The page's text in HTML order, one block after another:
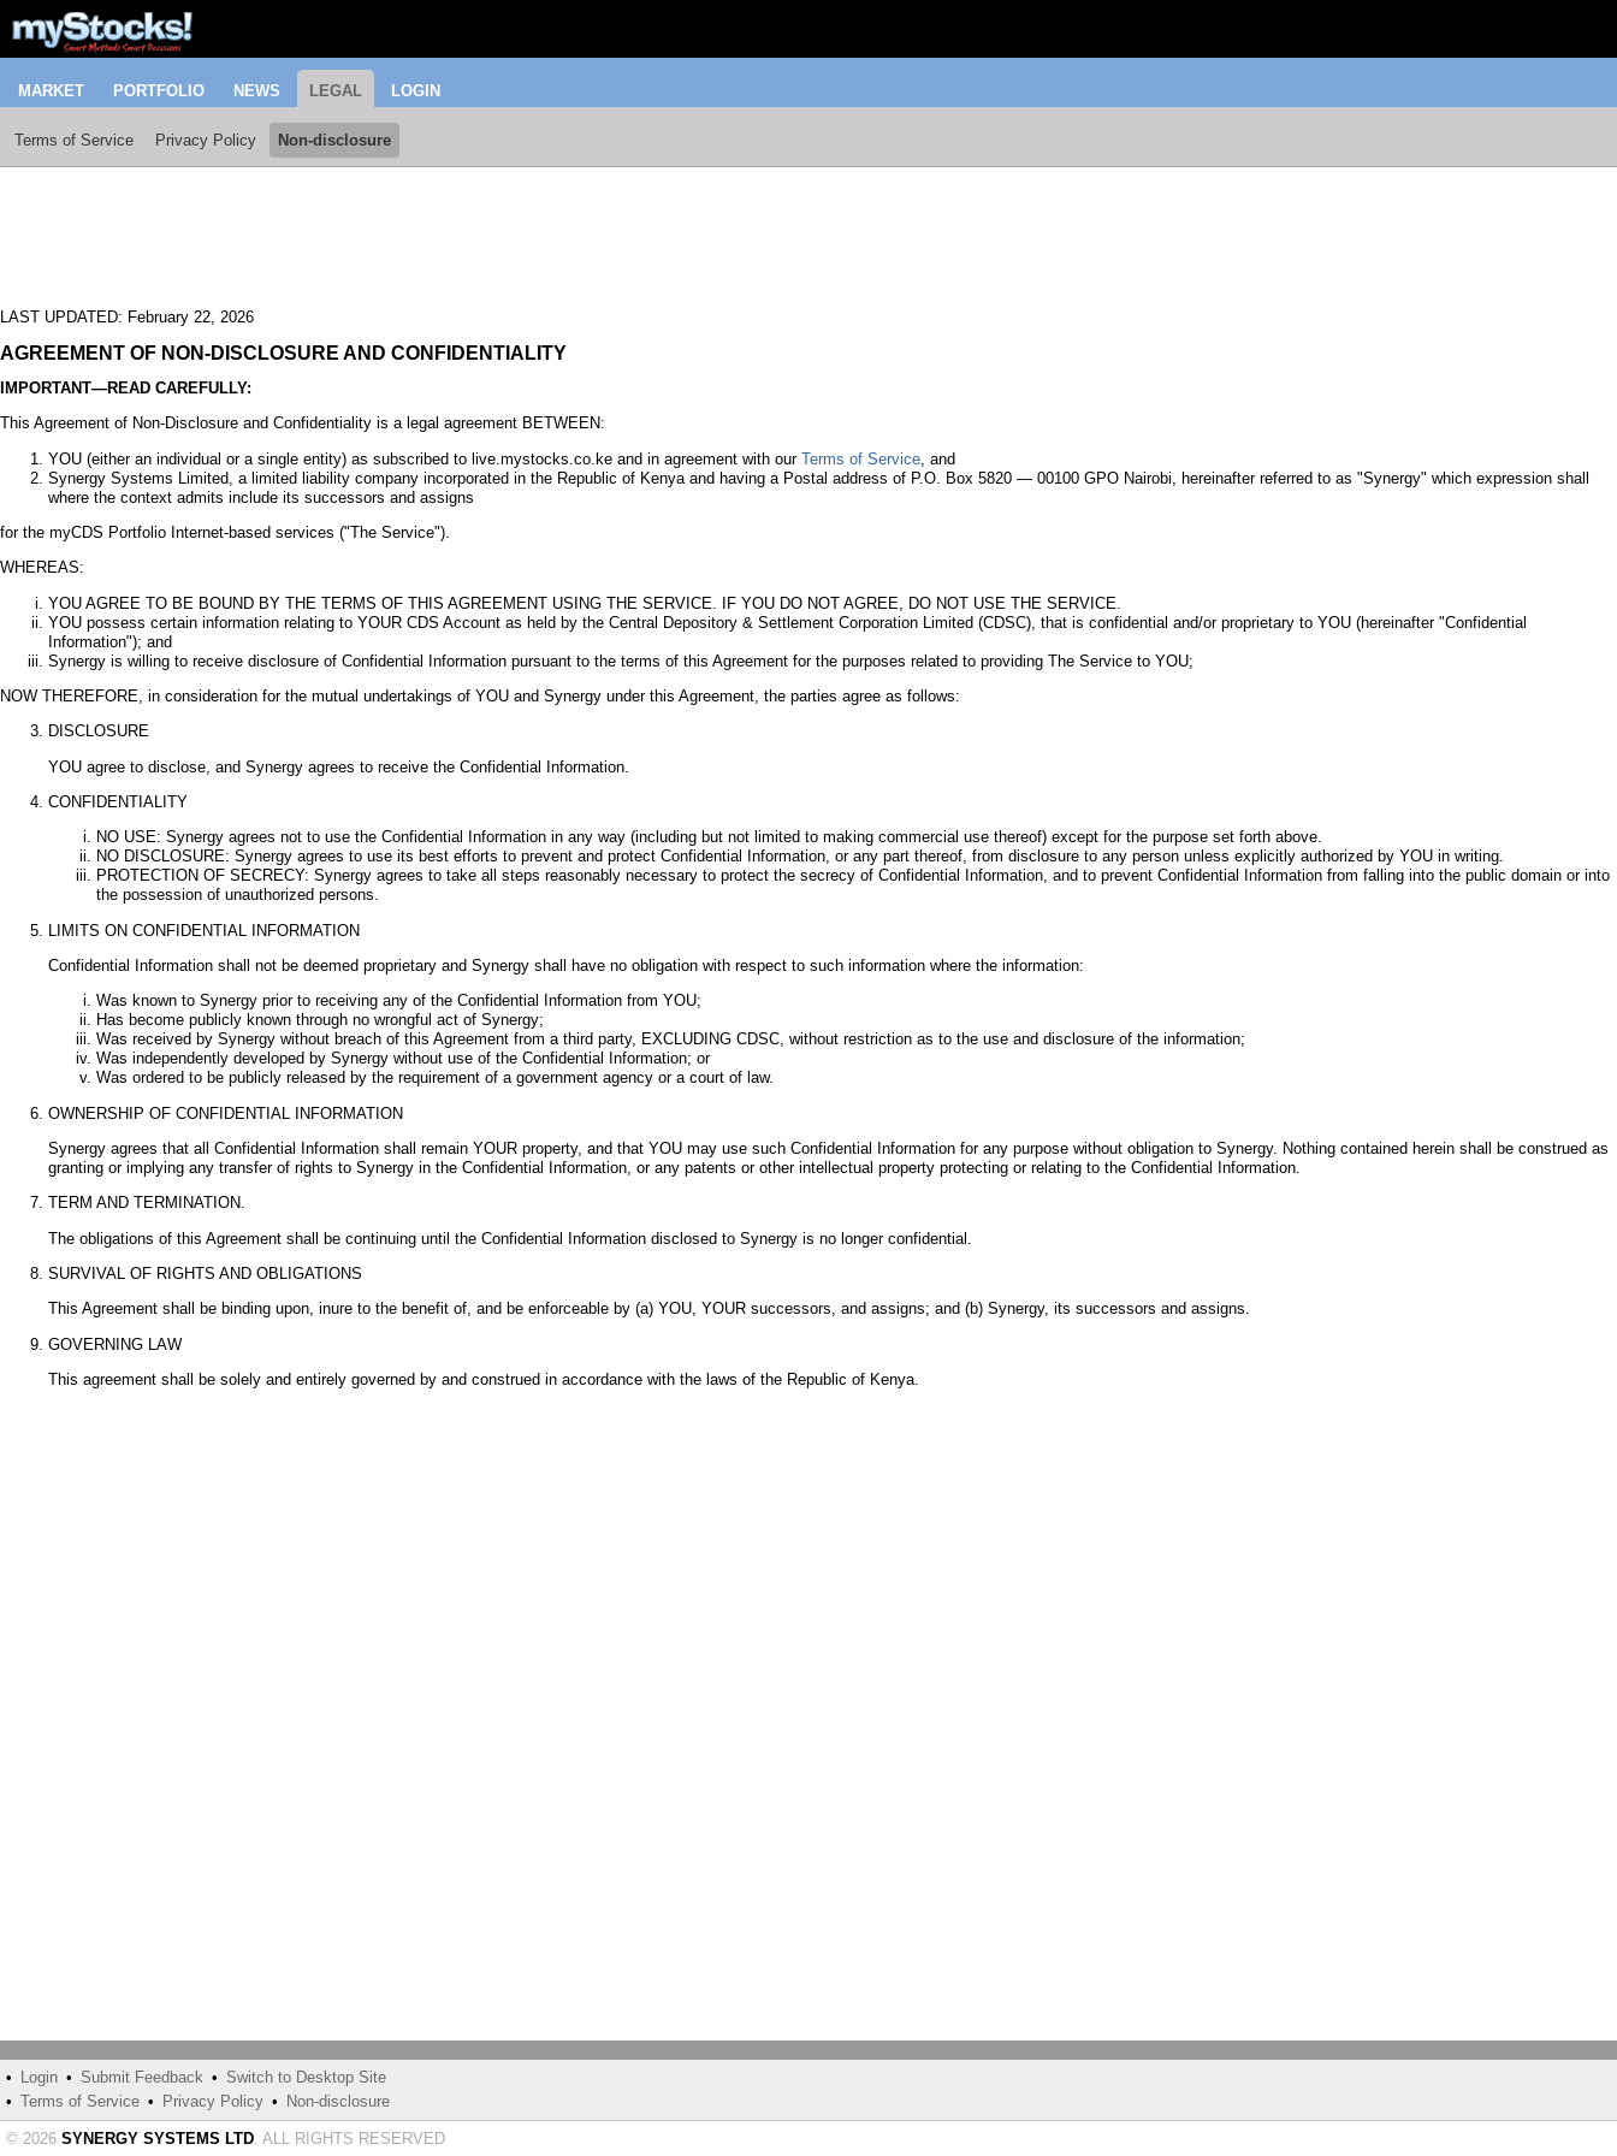
MARKET PORTFOLIO NEWS LEGAL LOGIN
Terms of Service Privacy Policy Non-disclosure
LAST UPDATED: February 22, 2026
AGREEMENT OF NON-DISCLOSURE AND CONFIDENTIALITY
IMPORTANT—READ CAREFULLY:
This Agreement of Non-Disclosure and Confidentiality is a legal agreement BETWEEN:
YOU (either an individual or a single entity) as subscribed to live.mystocks.co.ke and in agreement with our Terms of Service , and
Synergy Systems Limited, a limited liability company incorporated in the Republic of Kenya and having a Postal address of P.O. Box 5820 — 00100 GPO Nairobi, hereinafter referred to as "Synergy" which expression shall
where the context admits include its successors and assigns
for the myCDS Portfolio Internet-based services ("The Service").
WHEREAS:
YOU AGREE TO BE BOUND BY THE TERMS OF THIS AGREEMENT USING THE SERVICE. IF YOU DO NOT AGREE, DO NOT USE THE SERVICE.
YOU possess certain information relating to YOUR CDS Account as held by the Central Depository & Settlement Corporation Limited (CDSC), that is confidential and/or proprietary to YOU (hereinafter "Confidential
Information"); and
Synergy is willing to receive disclosure of Confidential Information pursuant to the terms of this Agreement for the purposes related to providing The Service to YOU;
NOW THEREFORE, in consideration for the mutual undertakings of YOU and Synergy under this Agreement, the parties agree as follows:
DISCLOSURE
YOU agree to disclose, and Synergy agrees to receive the Confidential Information.
CONFIDENTIALITY
NO USE: Synergy agrees not to use the Confidential Information in any way (including but not limited to making commercial use thereof) except for the purpose set forth above.
NO DISCLOSURE: Synergy agrees to use its best efforts to prevent and protect Confidential Information, or any part thereof, from disclosure to any person unless explicitly authorized by YOU in writing.
PROTECTION OF SECRECY: Synergy agrees to take all steps reasonably necessary to protect the secrecy of Confidential Information, and to prevent Confidential Information from falling into the public domain or into
the possession of unauthorized persons.
LIMITS ON CONFIDENTIAL INFORMATION
Confidential Information shall not be deemed proprietary and Synergy shall have no obligation with respect to such information where the information:
Was known to Synergy prior to receiving any of the Confidential Information from YOU;
Has become publicly known through no wrongful act of Synergy;
Was received by Synergy without breach of this Agreement from a third party, EXCLUDING CDSC, without restriction as to the use and disclosure of the information;
Was independently developed by Synergy without use of the Confidential Information; or
Was ordered to be publicly released by the requirement of a government agency or a court of law.
OWNERSHIP OF CONFIDENTIAL INFORMATION
Synergy agrees that all Confidential Information shall remain YOUR property, and that YOU may use such Confidential Information for any purpose without obligation to Synergy. Nothing contained herein shall be construed as
granting or implying any transfer of rights to Synergy in the Confidential Information, or any patents or other intellectual property protecting or relating to the Confidential Information.
TERM AND TERMINATION.
The obligations of this Agreement shall be continuing until the Confidential Information disclosed to Synergy is no longer confidential.
SURVIVAL OF RIGHTS AND OBLIGATIONS
This Agreement shall be binding upon, inure to the benefit of, and be enforceable by (a) YOU, YOUR successors, and assigns; and (b) Synergy, its successors and assigns.
GOVERNING LAW
This agreement shall be solely and entirely governed by and construed in accordance with the laws of the Republic of Kenya.
• Login • Submit Feedback • Switch to Desktop Site
• Terms of Service • Privacy Policy • Non-disclosure
© 2026 SYNERGY SYSTEMS LTD. ALL RIGHTS RESERVED